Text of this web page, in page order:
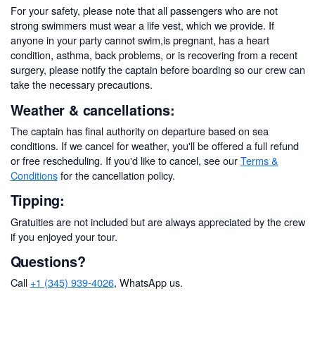
For your safety, please note that all passengers who are not
strong swimmers must wear a life vest, which we provide. If
anyone in your party cannot swim,is pregnant, has a heart
condition, asthma, back problems, or is recovering from a recent
surgery, please notify the captain before boarding so our crew can
take the necessary precautions.
Weather & cancellations:
The captain has final authority on departure based on sea
conditions. If we cancel for weather, you'll be offered a full refund
or free rescheduling. If you'd like to cancel, see ourTerms &
Conditionsfor the cancellation policy.
Tipping:
Gratuities are not included but are always appreciated by the crew
if you enjoyed your tour.
Questions?
Call +1 (345) 939-4026, WhatsApp us.